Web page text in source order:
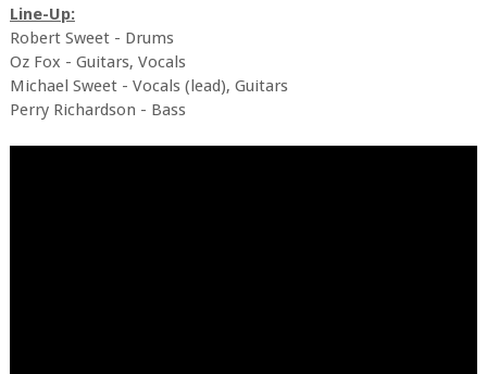
Line-Up:
Robert Sweet - Drums
Oz Fox - Guitars, Vocals
Michael Sweet - Vocals (lead), Guitars
Perry Richardson - Bass